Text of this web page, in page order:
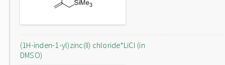
(1H-inden-1-yl)zinc(II) chloride*LiCl (in
DMSO)